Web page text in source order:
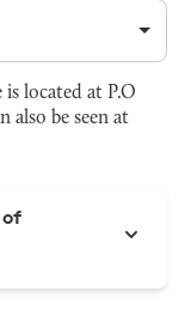
located at P.O
also be seen at